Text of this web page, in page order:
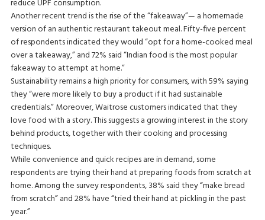
reduce UPF consumption.
Another recent trend is the rise of the “fakeaway”— a homemade
version of an authentic restaurant takeout meal. Fifty-five percent
of respondents indicated they would “opt for a home-cooked meal
over a takeaway,” and 72% said “Indian food is the most popular
fakeaway to attempt at home.”
Sustainability remains a high priority for consumers, with 59% saying
they “were more likely to buy a product if it had sustainable
credentials.” Moreover, Waitrose customers indicated that they
love food with a story. This suggests a growing interest in the story
behind products, together with their cooking and processing
techniques.
While convenience and quick recipes are in demand, some
respondents are trying their hand at preparing foods from scratch at
home. Among the survey respondents, 38% said they “make bread
from scratch” and 28% have “tried their hand at pickling in the past
year.”